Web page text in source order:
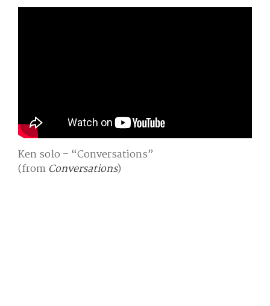
Ken solo – “Conversations”
(from Conversations)